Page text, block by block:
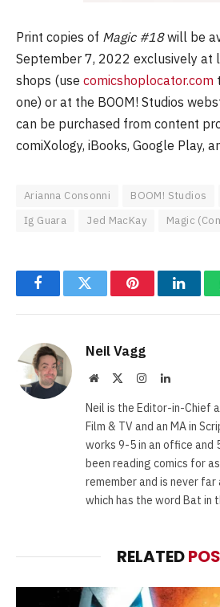
Print copies of Magic #18 will be
September 7, 2022 exclusively at
shops (use comicshoplocator.com
one) or at the BOOM! Studios
can be purchased from content
comiXology, iBooks, Google Play,
Arianna Consonni BOOM! Studios
Ig Guara
Jed MacKay Magic
FacebookTwitter Pinterest
Neil Vagg
Website InstagramLinkedIn
Neil is the Editor-in-Chief
Film & TV and an MA in
works 9-5 in an office and
been reading comics for
remember and is never
which has the word Bat in
RELATED